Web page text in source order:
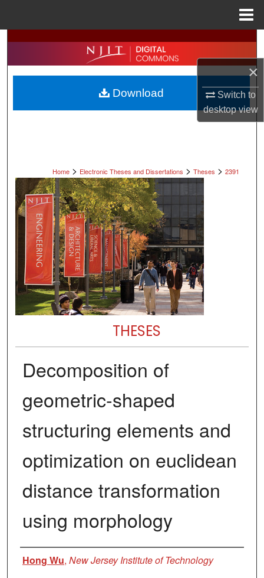
×
Switch to
desktopview
Search
Browse All Collections
My Account
Home > Electronic Theses and Dissertations > Theses > 2391
THESES
Decomposition of
geometric-shaped
structuring elements and
optimization on euclidean
distance transformation
using morphology
Author
Hong Wu, New Jersey Institute of Technology
Download